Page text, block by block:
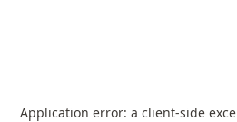
Application error: a client-side